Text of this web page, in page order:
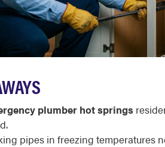
plumber hot springs
pipes in freezing temperatures